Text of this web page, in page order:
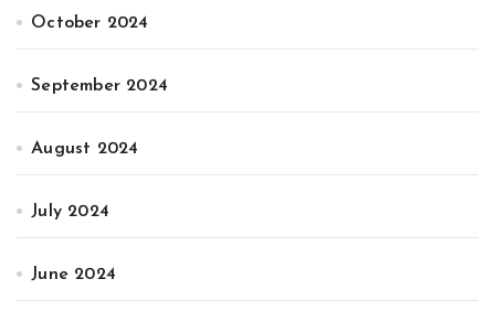
October 2024
September 2024
August 2024
July 2024
June 2024